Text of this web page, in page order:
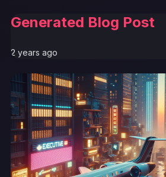
Generated Blog Post
2 years ago